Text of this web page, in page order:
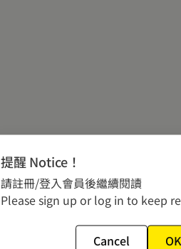
提醒 Notice！
請註冊/登入會員後繼續閱讀
Please sign up or log in to keep
Cancel OK